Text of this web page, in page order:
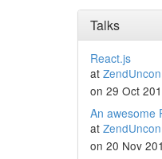
Talks
React.js
at
on 29 Oct
An awesome
at
on 20 Nov